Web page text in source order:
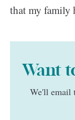
that my family
Want
We'll email